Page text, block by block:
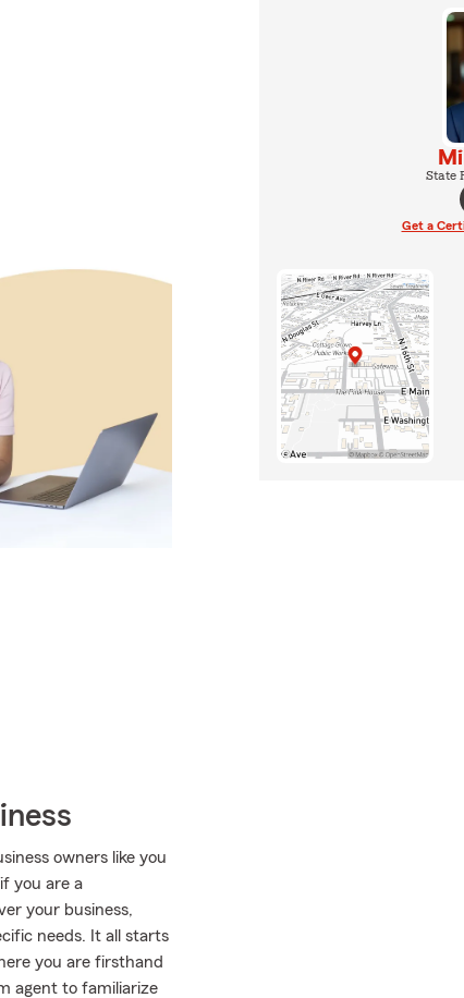
owners like you
you are a
your business,
needs. It all starts
you are firsthand
agent to familiarize
State
Get a